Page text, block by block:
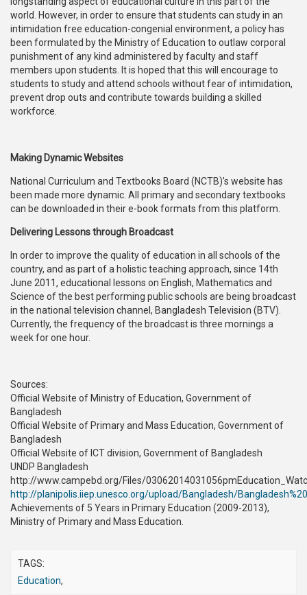
world. However, in order to ensure that students can study in an
intimidation free education-congenial environment, a policy has
been formulated by the Ministry of Education to outlaw corporal
punishment of any kind administered by faculty and staff
members upon students. It is hoped that this will encourage to
students to study and attend schools without fear of intimidation,
prevent drop outs and contribute towards building a skilled
workforce.
Making Dynamic Websites
National Curriculum and Textbooks Board (NCTB)’s website has
been made more dynamic. All primary and secondary textbooks
can be downloaded in their e-book formats from this platform.
Delivering Lessons through Broadcast
In order to improve the quality of education in all schools of the
country, and as part of a holistic teaching approach, since 14th
June 2011, educational lessons on English, Mathematics and
Science of the best performing public schools are being broadcast
in the national television channel, Bangladesh Television (BTV).
Currently, the frequency of the broadcast is three mornings a
week for one hour.
Sources:
Official Website of Ministry of Education, Government of
Bangladesh
Official Website of Primary and Mass Education, Government of
Bangladesh
Official Website of ICT division, Government of Bangladesh
UNDP Bangladesh
http://www.campebd.org/Files/
http://planipolis.iiep.unesco.org/upload/Bangladesh/
Achievements of 5 Years in Primary Education (2009-2013),
Ministry of Primary and Mass Education.
TAGS:
Education,